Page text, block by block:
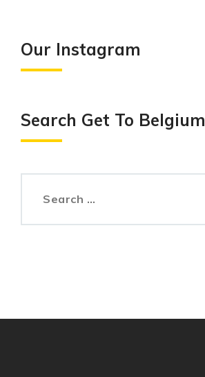
Our Instagram
Search Get To Belgium